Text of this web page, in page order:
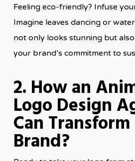
Feeling eco-friendly? Infuse
Imagine leaves dancing or
not only looks stunning but
your brand’s commitment to
2. How an
Logo Design
Can
Brand?